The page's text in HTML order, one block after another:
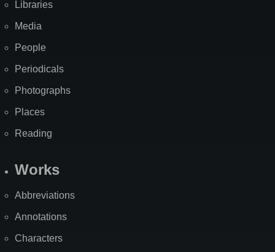
Libraries
Media
People
Periodicals
Photographs
Places
Reading
Works
Abbreviations
Annotations
Characters